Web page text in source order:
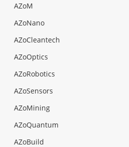
AZoM
AZoNano
AZoCleantech
AZoOptics
AZoRobotics
AZoSensors
AZoMining
AZoQuantum
AZoBuild